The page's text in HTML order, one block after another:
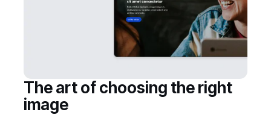
The art of choosing the right
image